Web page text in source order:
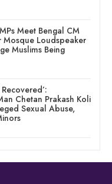
Meet Bengal CM
Mosque Loudspeaker
Muslims Being
Chetan Prakash Koli
Sexual Abuse,